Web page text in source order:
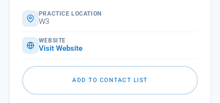
PRACTICE LOCATION
W3
WEBSITE
Visit Website
ADD TO CONTACT LIST